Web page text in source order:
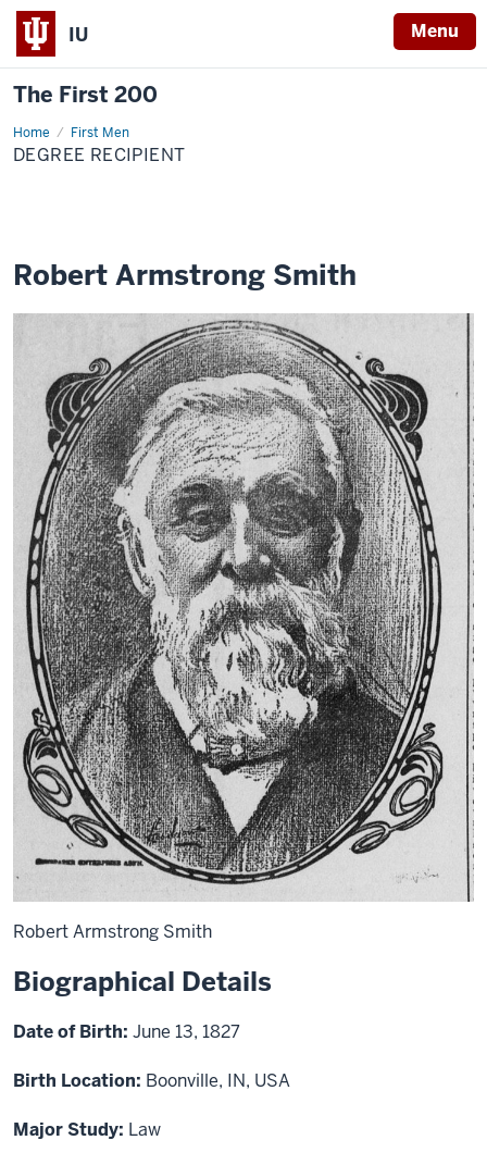
IU Menu
The First 200
Home First Men
Robert
Armstrong
Smith
DEGREE RECIPIENT
Robert Armstrong Smith
Robert Armstrong Smith
Biographical Details
Date of Birth: June 13, 1827
Birth Location: Boonville, IN, USA
Major Study: Law